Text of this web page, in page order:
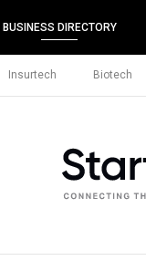
BUSINESS DIRECTORY
Insurtech Biotech